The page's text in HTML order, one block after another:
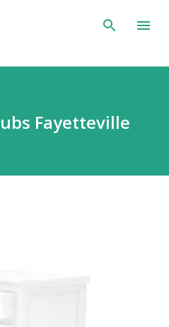
content
Fayetteville